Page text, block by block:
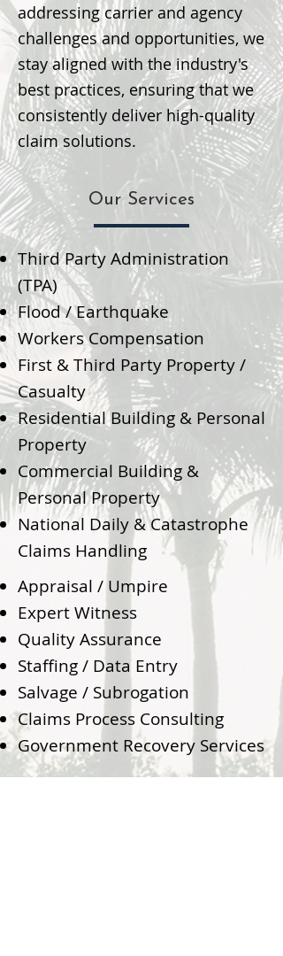
addressing carrier and agency
challenges and opportunities, we
stay aligned with the industry's
best practices, ensuring that we
consistently deliver high-quality
claim solutions.
Our Services
Third Party Administration
(TPA)
Flood / Earthquake
Workers Compensation
First & Third Party Property /
Casualty
Residential Building & Personal
Property
Commercial Building &
Personal Property
National Daily & Catastrophe
Claims Handling
Appraisal / Umpire
Expert Witness
Quality Assurance
Staffing / Data Entry
Salvage / Subrogation
Claims Process Consulting
Government Recovery Services